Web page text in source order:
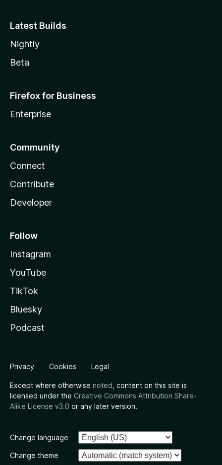
Latest Builds
Nightly
Beta
Firefox for Business
Enterprise
Community
Connect
Contribute
Developer
Follow
Instagram
YouTube
TikTok
Bluesky
Podcast
Privacy Cookies Legal
Except where otherwise noted , content on this site is
licensed under the Creative Commons Attribution Share-
Alike License v3.0 or any later version.
Change language
Change theme